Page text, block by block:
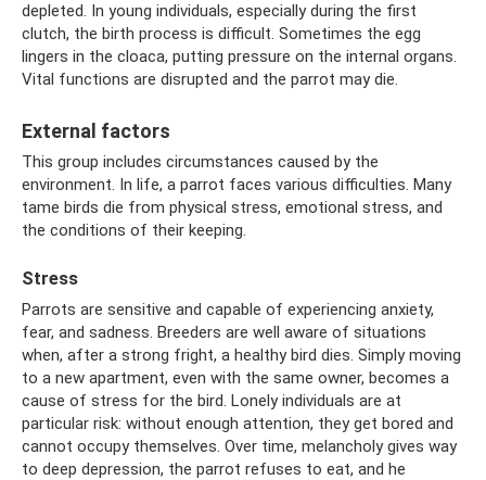
depleted. In young individuals, especially during the first
clutch, the birth process is difficult. Sometimes the egg
lingers in the cloaca, putting pressure on the internal organs.
Vital functions are disrupted and the parrot may die.
External factors
This group includes circumstances caused by the
environment. In life, a parrot faces various difficulties. Many
tame birds die from physical stress, emotional stress, and
the conditions of their keeping.
Stress
Parrots are sensitive and capable of experiencing anxiety,
fear, and sadness. Breeders are well aware of situations
when, after a strong fright, a healthy bird dies. Simply moving
to a new apartment, even with the same owner, becomes a
cause of stress for the bird. Lonely individuals are at
particular risk: without enough attention, they get bored and
cannot occupy themselves. Over time, melancholy gives way
to deep depression, the parrot refuses to eat, and he